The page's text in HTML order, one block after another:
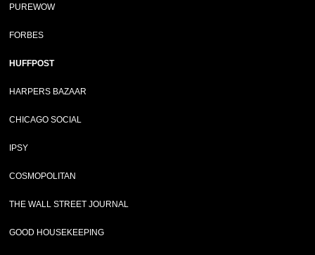
PUREWOW
FORBES
HUFFPOST
HARPERS BAZAAR
CHICAGO SOCIAL
IPSY
COSMOPOLITAN
THE WALL STREET JOURNAL
GOOD HOUSEKEEPING